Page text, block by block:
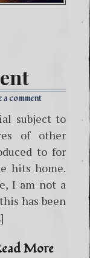
a comment
subject to
of other
to for
hits home.
I am not a
has been
More